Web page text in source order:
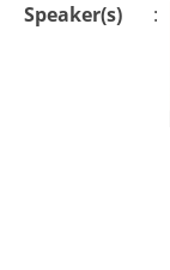
Speaker(s)
: